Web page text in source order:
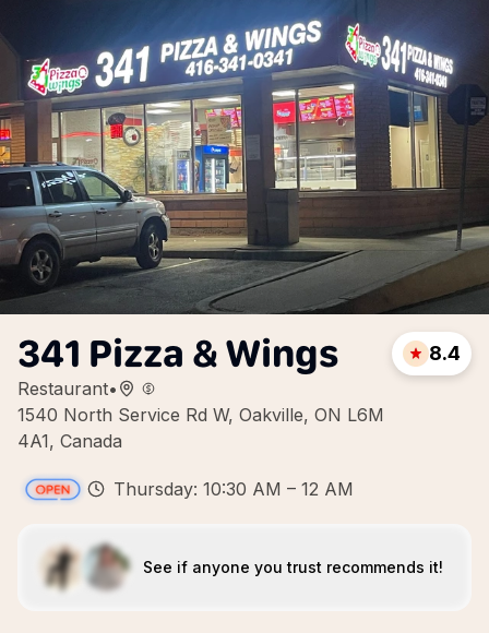
341 Pizza & Wings
Restaurant•
1540 North Service Rd W, Oakville, ON L6M
4A1, Canada
8.4
Thursday: 10:30 AM – 12 AM
See if anyone you trust recommends it!